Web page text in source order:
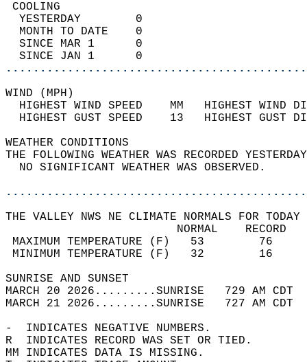
YESTERDAY        0
MONTH TO DATE    0
SINCE MAR 1      0
SINCE JAN 1      0
WIND
HIGHEST WIND SPEED    MM
HIGHEST GUST SPEED    13
WEATHER
THE FOLLOWING WEATHER WAS
NO SIGNIFICANT
THE VALLEY NWS NE CLIMATE NORMALS FOR
MAXIMUM TEMPERATURE
MINIMUM TEMPERATURE
SUNRISE
MARCH 20 2026.........SUNRISE   729 AM
MARCH 21 2026.........SUNRISE   727 AM
-  INDICATES NEGATIVE NUMBERS.
R  INDICATES RECORD WAS SET OR TIED.
MM INDICATES DATA IS MISSING.